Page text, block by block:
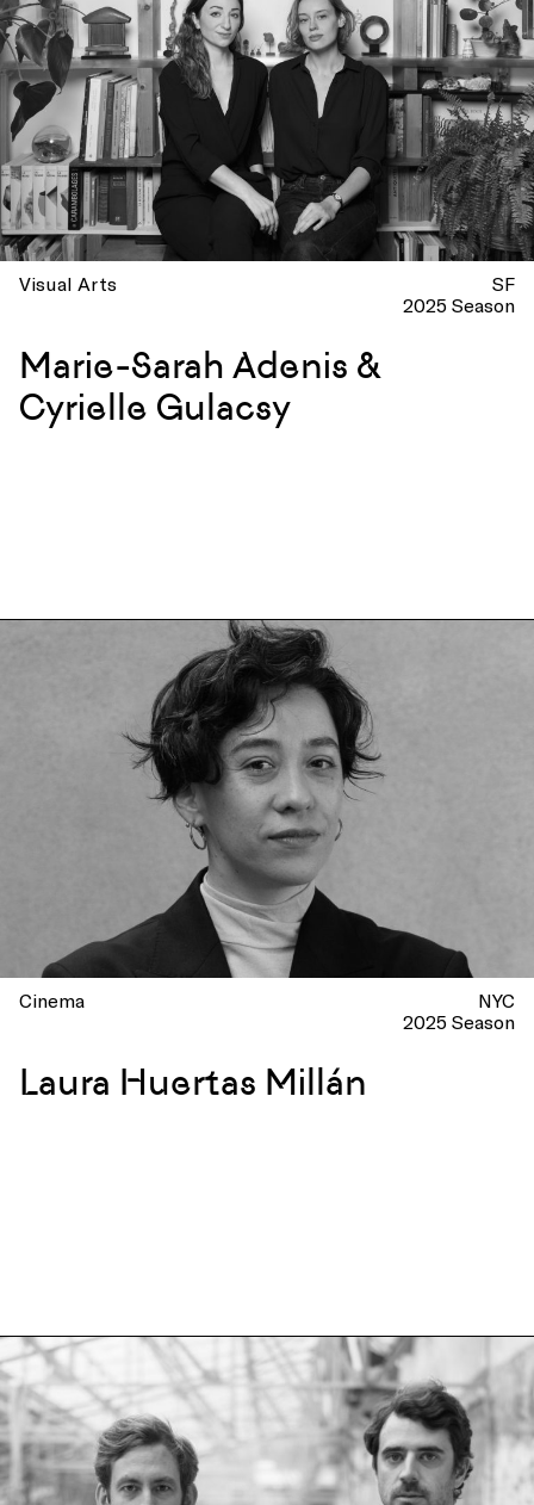
Visual Arts
SF
2025 Season
Marie-Sarah Adenis &
Cyrielle Gulacsy
Cinema
NYC
2025 Season
Laura Huertas Millán